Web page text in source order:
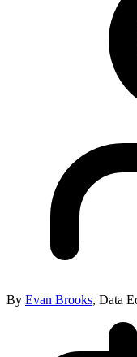
By Evan Brooks, Data